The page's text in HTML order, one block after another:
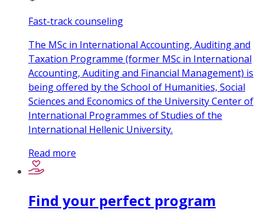
Fast-track counseling
The MSc in International Accounting, Auditing and
Taxation Programme (former MSc in International
Accounting, Auditing and Financial Management) is
being offered by the School of Humanities, Social
Sciences and Economics of the University Center of
International Programmes of Studies of the
International Hellenic University.
Read more
Find your perfect program